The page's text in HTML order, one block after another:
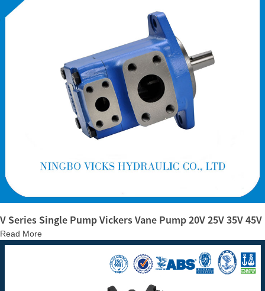
V Series Single Pump Vickers Vane Pump 20V 25V 35V 45V
Read More